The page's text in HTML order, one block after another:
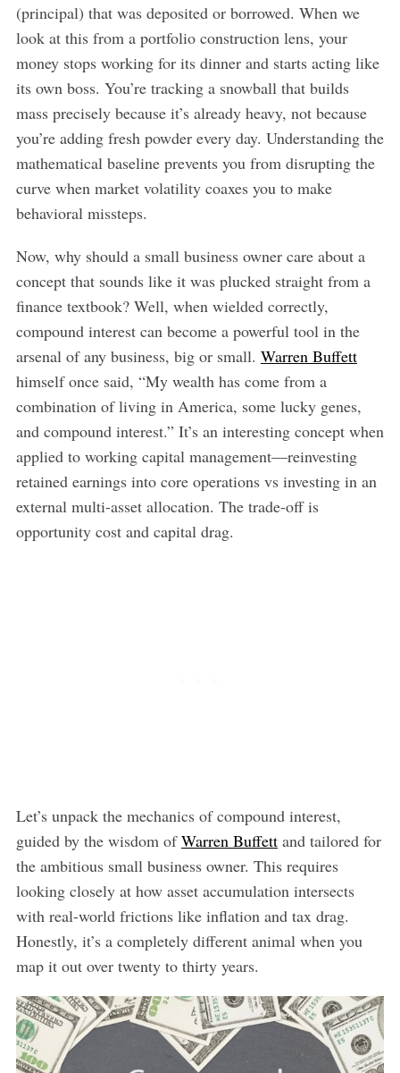
(principal) that was deposited or borrowed. When we
look at this from a portfolio construction lens, your
money stops working for its dinner and starts acting like
its own boss. You’re tracking a snowball that builds
mass precisely because it’s already heavy, not because
you’re adding fresh powder every day. Understanding the
mathematical baseline prevents you from disrupting the
curve when market volatility coaxes you to make
behavioral missteps.
Now, why should a small business owner care about a
concept that sounds like it was plucked straight from a
finance textbook? Well, when wielded correctly,
compound interest can become a powerful tool in the
arsenal of any business, big or small. Warren Buffett
himself once said, “My wealth has come from a
combination of living in America, some lucky genes,
and compound interest.” It’s an interesting concept when
applied to working capital management—reinvesting
retained earnings into core operations vs investing in an
external multi-asset allocation. The trade-off is
opportunity cost and capital drag.
Let’s unpack the mechanics of compound interest,
guided by the wisdom ofWarren Buffettand tailored for
the ambitious small business owner. This requires
looking closely at how asset accumulation intersects
with real-world frictions like inflation and tax drag.
Honestly, it’s a completely different animal when you
map it out over twenty to thirty years.